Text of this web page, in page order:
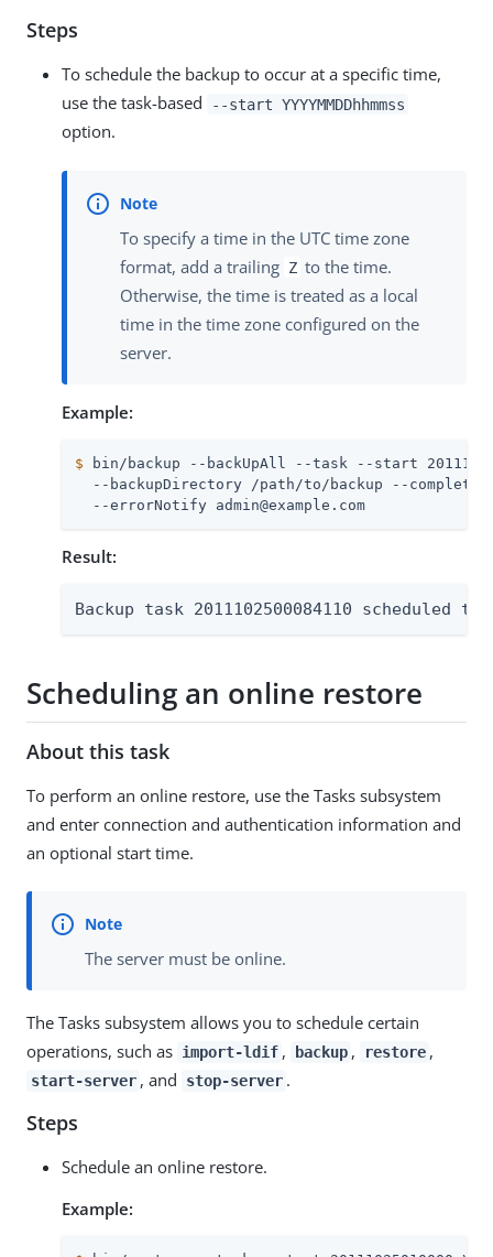
Steps
To schedule the backup to occur at a specific time,
use the task-based
--start YYYYMMDDhhmmss
option.
To specify a time in the UTC time zone
format, add a trailing Z to the time.
Otherwise, the time is treated as a local
time in the time zone configured on the
server.
Example:
$ bin/backup --backUpAll --task --start
--backupDirectory /path/to/backup --
  --errorNotify admin@example.com
Result:
Backup task 2011102500084110 scheduled
Scheduling an online restore
About this task
To perform an online restore, use the Tasks subsystem
and enter connection and authentication information and
an optional start time.
The server must be online.
The Tasks subsystem allows you to schedule certain
operations, such as import-ldif , backup , restore ,
start-server , and stop-server .
Steps
Schedule an online restore.
Example: